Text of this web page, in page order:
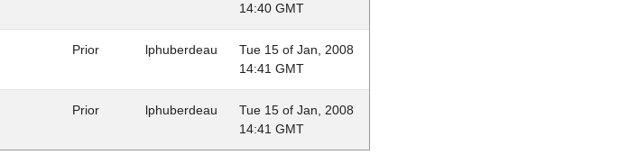
14:40 GMT
Prior lphuberdeau
Tue 15 of Jan, 2008
14:41 GMT
Prior lphuberdeau
Tue 15 of Jan, 2008
14:41 GMT